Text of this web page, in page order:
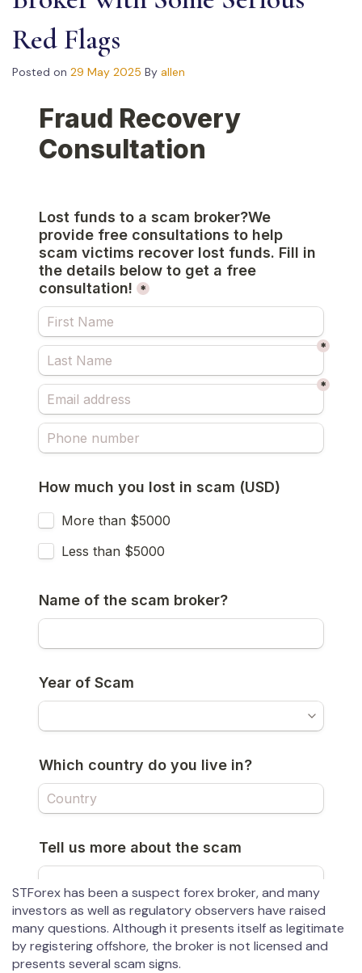
Red Flags
Posted on 29 May 2025 By allen
STForex has been a suspect forex broker, and many
investors as well as regulatory observers have raised
many questions. Although it presents itself as legitimate
by registering offshore, the broker is not licensed and
presents several scam signs.